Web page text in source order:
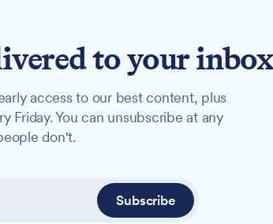
to your inbox
access to our best content, plus
Friday. You can unsubscribe at any
don't.
Subscribe